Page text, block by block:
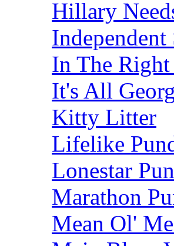
Hillary
Independent
In The Right
It's All
Kitty Litter
Lifelike
Lonestar
Marathon
Mean Ol'